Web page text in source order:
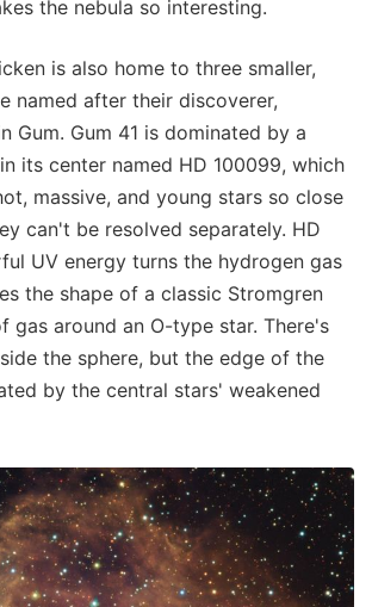
the nebula so interesting.
is also home to three smaller,
named after their discoverer,
Gum. Gum 41 is dominated by a
its center named HD 100099, which
massive, and young stars so close
can't be resolved separately. HD
UV energy turns the hydrogen gas
the shape of a classic Stromgren
gas around an O-type star. There's
the sphere, but the edge of the
by the central stars' weakened